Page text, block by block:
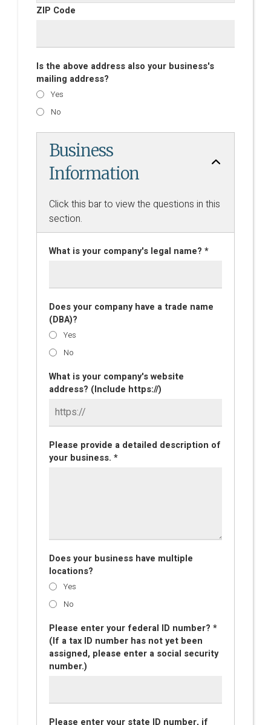
ZIP Code
Is the above address also your business's
mailing address?
Yes
No
Business
Information
Click this bar to view the questions in this
section.
What is your company's legal name? *
Does your company have a trade name
(DBA)?
Yes
No
What is your company's website
address? (Include https://)
Please provide a detailed description of
your business. *
Does your business have multiple
locations?
Yes
No
Please enter your federal ID number? *
(If a tax ID number has not yet been
assigned, please enter a social security
number.)
Please enter your state ID number, if